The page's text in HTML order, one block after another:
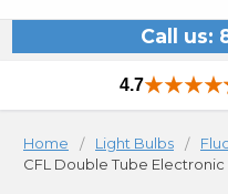
Call us:
4.7
Home Light Bulbs
CFL Double Tube Electronic